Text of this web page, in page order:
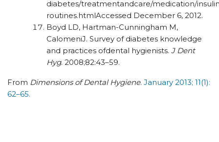
diabetes/treatmentandcare/medication/
routines.htmlAccessed December 6, 2012.
Boyd LD, Hartman-Cunningham M,
CalomeniJ. Survey of diabetes knowledge
and practices ofdental hygienists. J Dent
Hyg. 2008;82:43–59.
From Dimensions of Dental Hygiene. January 2013; 11(1):
62–65.